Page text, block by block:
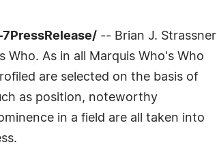
7PressRelease/ -- Brian J. Strassner
Who. As in all Marquis Who's Who
are selected on the basis of
as position, noteworthy
in a field are all taken into